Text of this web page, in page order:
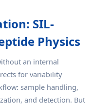
SIL-
Physics
an internal
for variability
sample handling,
and detection. But